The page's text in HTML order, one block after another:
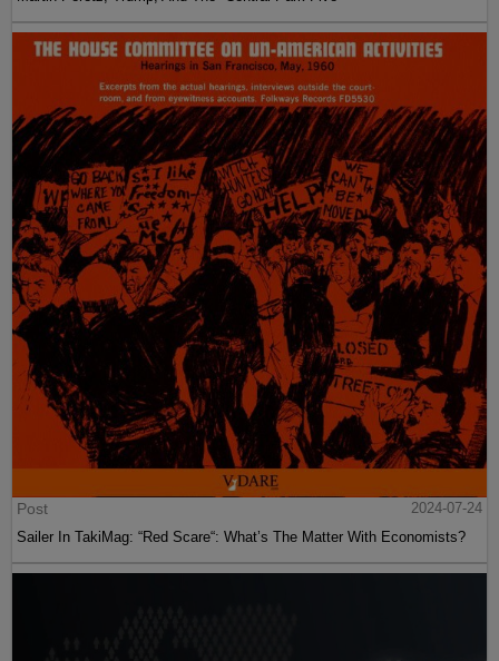
Post
2024-07-24
Sailer In TakiMag: “Red Scare“: What’s The Matter With Economists?